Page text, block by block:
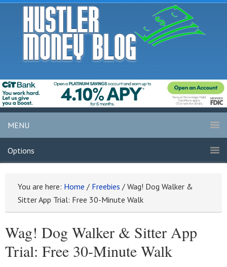
MENU
Options
You are here: Home / Freebies / Wag! Dog Walker &
Sitter App Trial: Free 30-Minute Walk
Wag! Dog Walker & Sitter App
Trial: Free 30-Minute Walk